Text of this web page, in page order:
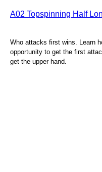
A02 Topspinning Half
Who attacks first wins. Learn
opportunity to get the first
get the upper hand.